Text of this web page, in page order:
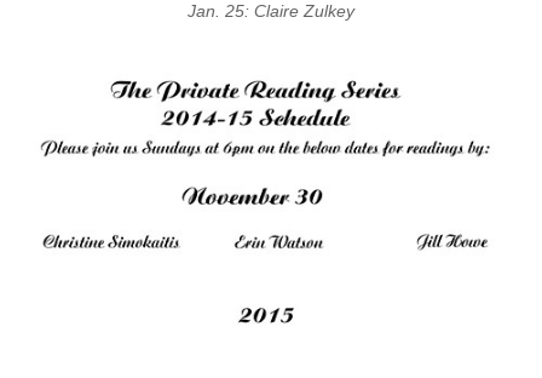
Jan. 25: Claire Zulkey